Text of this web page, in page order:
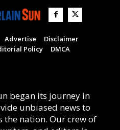
Advertise
Disclaimer
Policy DMCA
began its journey in
unbiased news to
the nation. Our crew of